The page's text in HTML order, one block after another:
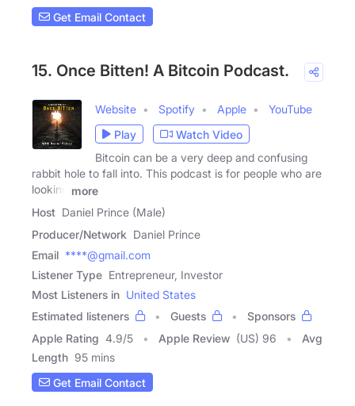
Get Email Contact
15. Once Bitten! A Bitcoin Podcast.
Website Spotify Apple
YouTube
Play
Watch Video
Bitcoin can be a very deep and confusing
rabbit hole to fall into. This podcast is for people who are
looking
more
Host Daniel Prince (Male)
Producer/Network Daniel Prince
Email ****@gmail.com
Listener Type Entrepreneur, Investor
Most Listeners in United States
Estimated listeners
Guests
Sponsors
Apple Rating 4.9/5 Apple Review (US) 96
Avg
Length 95 mins
Get Email Contact